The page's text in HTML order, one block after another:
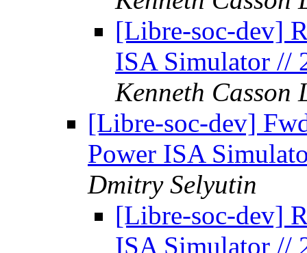
[Libre-soc-dev]
ISA Simulator //
Kenneth Casson
[Libre-soc-dev]
Power ISA
Dmitry Selyutin
[Libre-soc-dev]
ISA Simulator //